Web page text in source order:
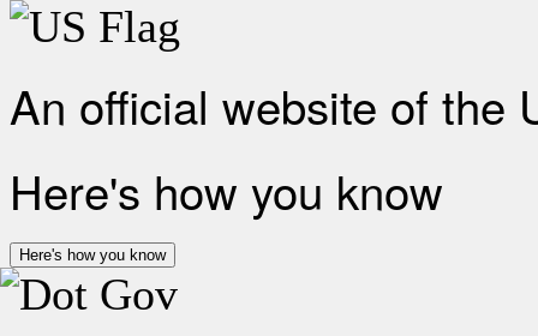
An official website of the
Here's how you know
Here's how you know